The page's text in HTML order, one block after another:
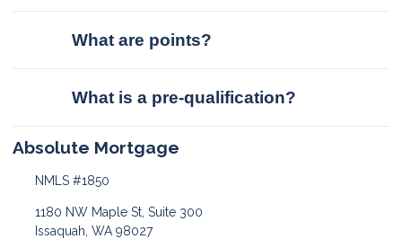
What are points?
What is a pre-qualification?
Absolute Mortgage
NMLS #1850
1180 NW Maple St, Suite 300
Issaquah, WA 98027